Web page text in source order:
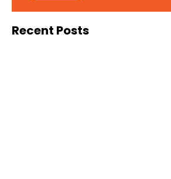
Recent Posts